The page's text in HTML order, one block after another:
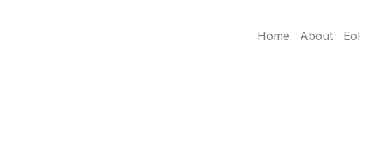
Home About EoI